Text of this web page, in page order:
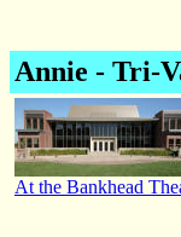
Annie - Tri-
At the Bankhead